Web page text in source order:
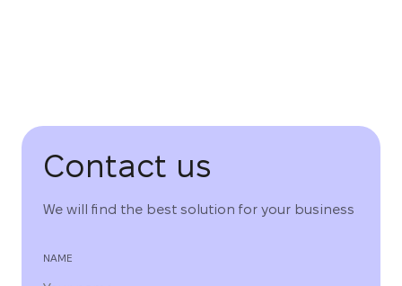
Contact us
We will find the best solution for your business
NAME